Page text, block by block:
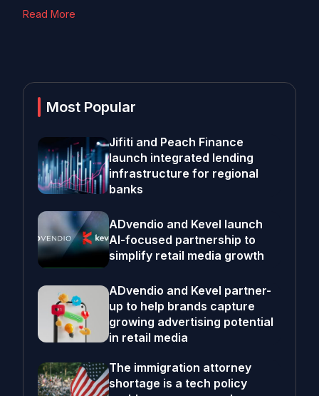
Read More
Most Popular
Jifiti and Peach Finance
launch integrated lending
infrastructure for regional
banks
ADvendio and Kevel launch
AI-focused partnership to
simplify retail media growth
ADvendio and Kevel partner-
up to help brands capture
growing advertising potential
in retail media
The immigration attorney
shortage is a tech policy